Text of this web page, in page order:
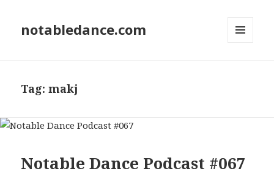
notabledance.com
Tag:makj
Notable Dance Podcast #067